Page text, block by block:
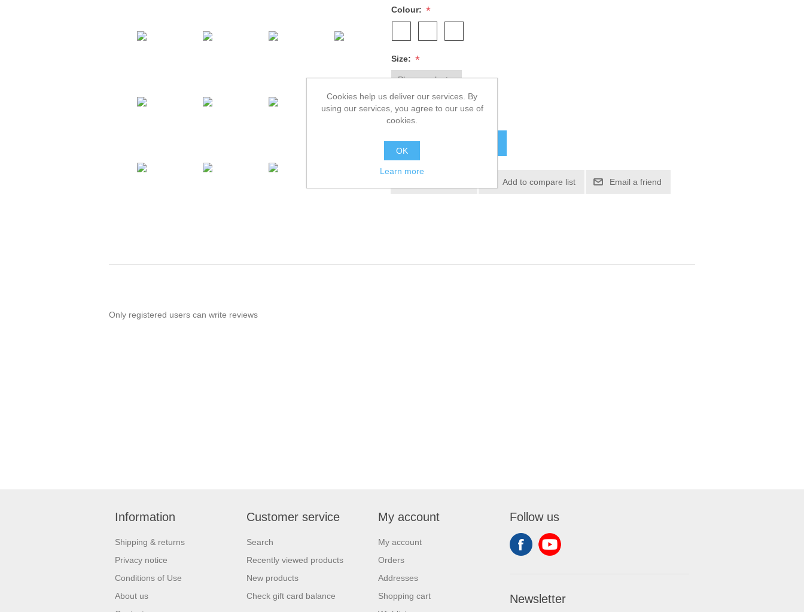
Colour: *
Size: *
£36.72 excl tax
Add to compare list Email a friend
Only registered users can write reviews
Information
Shipping & returns
Privacy notice
Conditions of Use
About us
Customer service
Search
Recently viewed products
New products
Check gift card balance
My account
My account
Orders
Addresses
Shopping cart
Follow us
Newsletter
Cookies help us deliver our services. By
using our services, you agree to our use of
cookies.
OK
Learn more